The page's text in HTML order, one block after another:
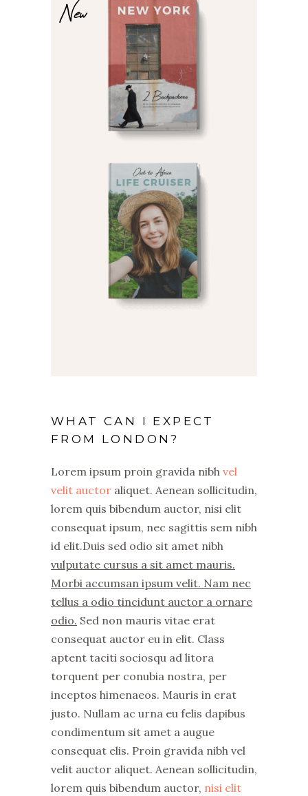
New
WHAT CAN I EXPECT
FROM LONDON?
Lorem ipsum proin gravida nibh vel
velit auctor aliquet. Aenean sollicitudin,
lorem quis bibendum auctor, nisi elit
consequat ipsum, nec sagittis sem nibh
id elit.Duis sed odio sit amet nibh
vulputate cursus a sit amet mauris.
Morbi accumsan ipsum velit. Nam nec
tellus a odio tincidunt auctor a ornare
odio. Sed non mauris vitae erat
consequat auctor eu in elit. Class
aptent taciti sociosqu ad litora
torquent per conubia nostra, per
inceptos himenaeos. Mauris in erat
justo. Nullam ac urna eu felis dapibus
condimentum sit amet a augue
consequat elis. Proin gravida nibh vel
velit auctor aliquet. Aenean sollicitudin,
lorem quis bibendum auctor, nisi elit